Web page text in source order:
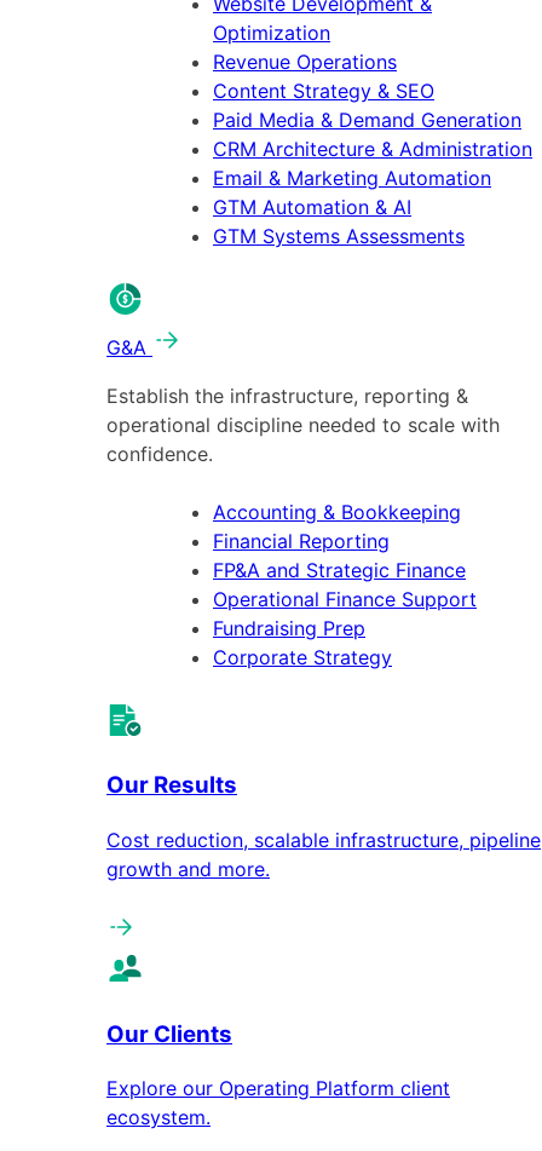
Optimization
Revenue Operations
Content Strategy & SEO
Paid Media & Demand Generation
CRM Architecture & Administration
Email & Marketing Automation
GTM Automation & AI
GTM Systems Assessments
G&A
Establish the infrastructure, reporting &
operational discipline needed to scale with
confidence.
Accounting & Bookkeeping
Financial Reporting
FP&A and Strategic Finance
Operational Finance Support
Fundraising Prep
Corporate Strategy
Our Results
Cost reduction, scalable infrastructure, pipeline
growth and more.
Our Clients
Explore our Operating Platform client
ecosystem.